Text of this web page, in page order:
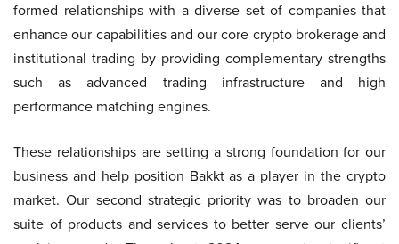
formed relationships with a diverse set of companies that
enhance our capabilities and our core crypto brokerage and
institutional trading by providing complementary strengths
such as advanced trading infrastructure and high
performance matching engines.
These relationships are setting a strong foundation for our
business and help position Bakkt as a player in the crypto
market. Our second strategic priority was to broaden our
suite of products and services to better serve our clients’